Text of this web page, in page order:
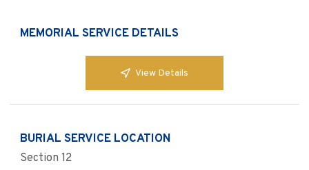
MEMORIAL SERVICE DETAILS
View Details
BURIAL SERVICE LOCATION
Section 12